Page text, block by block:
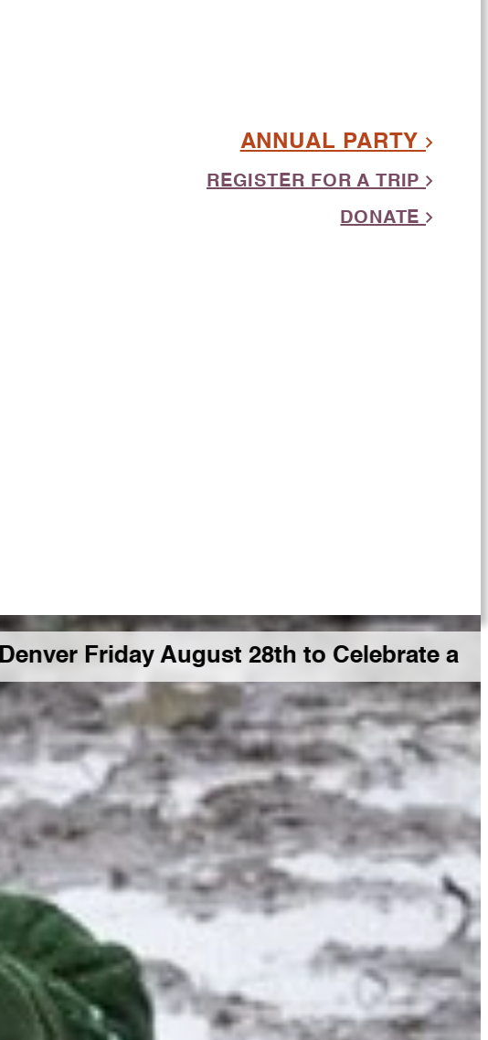
ANNUAL PARTY
REGISTER FOR A TRIP
DONATE
August 28th to Celebrate a Big GDR